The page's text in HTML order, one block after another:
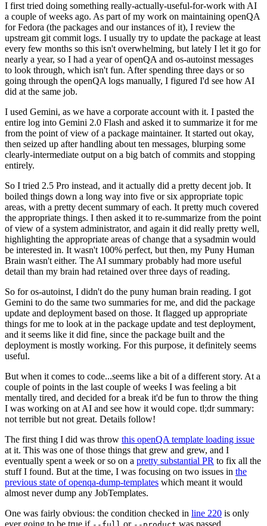
I first tried doing something really-actually-useful-for-work with AI
a couple of weeks ago. As part of my work on maintaining openQA
for Fedora (the packages and our instances of it), I review the
upstream git commit logs. I usually try to update the package at least
every few months so this isn't overwhelming, but lately I let it go for
nearly a year, so I had a year of openQA and os-autoinst messages
to look through, which isn't fun. After spending three days or so
going through the openQA logs manually, I figured I'd see how AI
did at the same job.
I used Gemini, as we have a corporate account with it. I pasted the
entire log into Gemini 2.0 Flash and asked it to summarize it for me
from the point of view of a package maintainer. It started out okay,
then seized up after handling about ten messages, blurping some
clearly-intermediate output on a big batch of commits and stopping
entirely.
So I tried 2.5 Pro instead, and it actually did a pretty decent job. It
boiled things down a long way into five or six appropriate topic
areas, with a pretty decent summary of each. It pretty much covered
the appropriate things. I then asked it to re-summarize from the point
of view of a system administrator, and again it did really pretty well,
highlighting the appropriate areas of change that a sysadmin would
be interested in. It wasn't 100% perfect, but then, my Puny Human
Brain wasn't either. The AI summary probably had more useful
detail than my brain had retained over three days of reading.
So for os-autoinst, I didn't do the puny human brain reading. I got
Gemini to do the same two summaries for me, and did the package
update and deployment based on those. It flagged up appropriate
things for me to look at in the package update and test deployment,
and it seems like it did fine, since the package built and the
deployment is mostly working. For this purpose, it definitely seems
useful.
But when it comes to code...seems like a bit of a different story. At a
couple of points in the last couple of weeks I was feeling a bit
mentally tired, and decided for a break it'd be fun to throw the thing
I was working on at AI and see how it would cope. tl;dr summary:
not terrible but not great. Details follow!
The first thing I did was throw this openQA template loading issue
at it. This was one of those things that grew and grew, and I
eventually spent a week or so on a pretty substantial PR to fix all the
stuff I found. But at the time, I was focusing on two issues in the
previous state of openqa-dump-templates which meant it would
almost never dump any JobTemplates.
One was fairly obvious: the condition checked in line 220 is only
ever going to be true if
or was passed.